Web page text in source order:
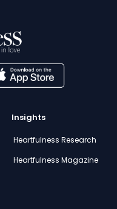
Insights
Heartfulness Research
Heartfulness Magazine